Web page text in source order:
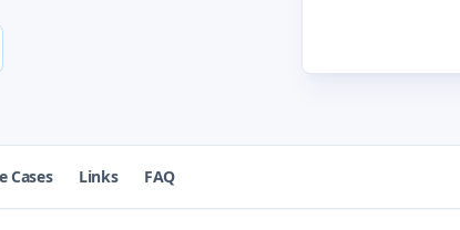
Cases Links FAQ